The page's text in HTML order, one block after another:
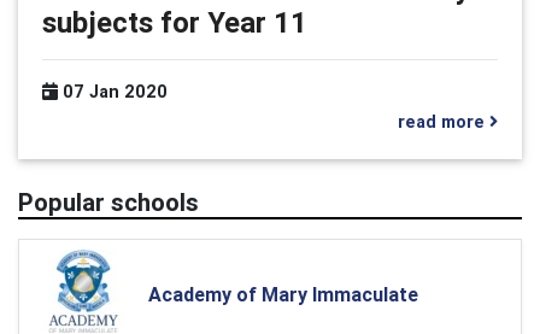
subjects for Year 11
07 Jan 2020
read more
Popular schools
Academy of Mary Immaculate